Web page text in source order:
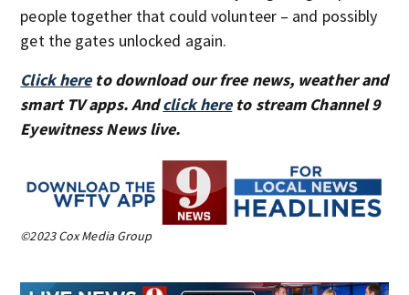
people together that could volunteer – and possibly
get the gates unlocked again.
Click hereto download our free news, weather and
smart TV apps. Andclick hereto stream Channel 9
Eyewitness News live.
©2023 Cox Media Group